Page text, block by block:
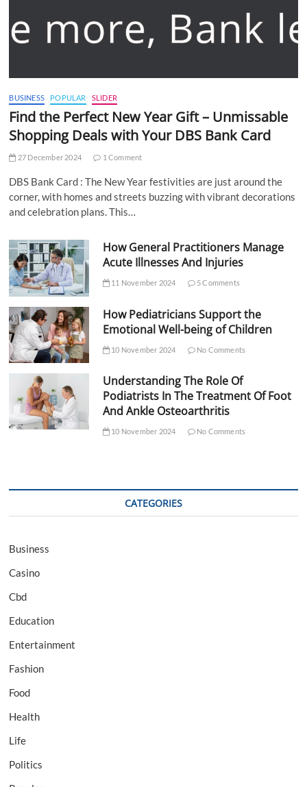
BUSINESS POPULAR SLIDER
Find the Perfect New Year Gift – Unmissable
Shopping Deals with Your DBS Bank Card
27 December 2024 1 Comment
DBS Bank Card : The New Year festivities are just around the
corner, with homes and streets buzzing with vibrant decorations
and celebration plans. This…
How General Practitioners Manage
Acute Illnesses And Injuries
11 November 2024 5 Comments
How Pediatricians Support the
Emotional Well-being of Children
10 November 2024 No Comments
Understanding The Role Of
Podiatrists In The Treatment Of Foot
And Ankle Osteoarthritis
10 November 2024 No Comments
CATEGORIES
Business
Casino
Cbd
Education
Entertainment
Fashion
Food
Health
Life
Politics